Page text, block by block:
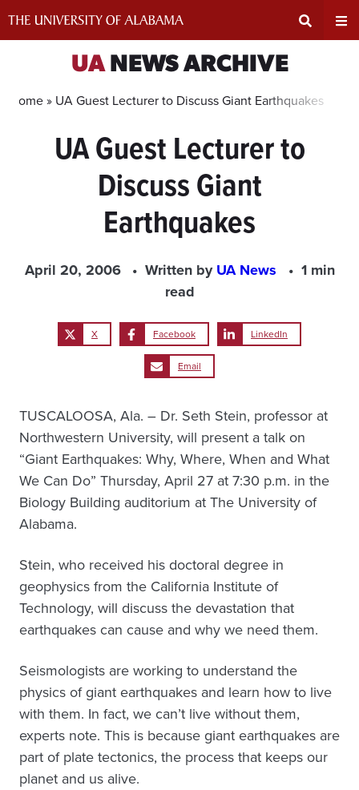
Search
UANEWS ARCHIVE
Home » UA Guest Lecturer to Discuss Giant Earthquakes
UA Guest Lecturer to
Discuss Giant
Earthquakes
April 20, 2006 Written byUA News
1 min
read
X Facebook LinkedIn
Email
TUSCALOOSA, Ala. – Dr. Seth Stein, professor at
Northwestern University, will present a talk on
“Giant Earthquakes: Why, Where, When and What
We Can Do” Thursday, April 27 at 7:30 p.m. in the
Biology Building auditorium at The University of
Alabama.
Stein, who received his doctoral degree in
geophysics from the California Institute of
Technology, will discuss the devastation that
earthquakes can cause and why we need them.
Seismologists are working to understand the
physics of giant earthquakes and learn how to live
with them. In fact, we can’t live without them,
experts note. This is because giant earthquakes are
part of plate tectonics, the process that keeps our
planet and us alive.